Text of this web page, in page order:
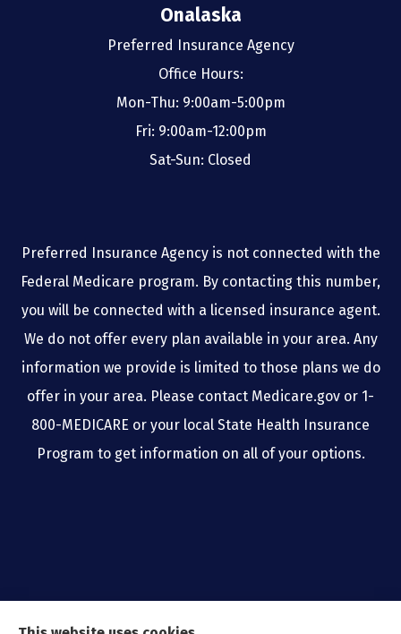
Onalaska
Preferred Insurance Agency
Office Hours:
Mon-Thu: 9:00am-5:00pm
Fri: 9:00am-12:00pm
Sat-Sun: Closed
Preferred Insurance Agency is not connected with the
Federal Medicare program. By contacting this number,
you will be connected with a licensed insurance agent.
We do not offer every plan available in your area. Any
information we provide is limited to those plans we do
offer in your area. Please contact Medicare.gov or 1-
800-MEDICARE or your local State Health Insurance
Program to get information on all of your options.